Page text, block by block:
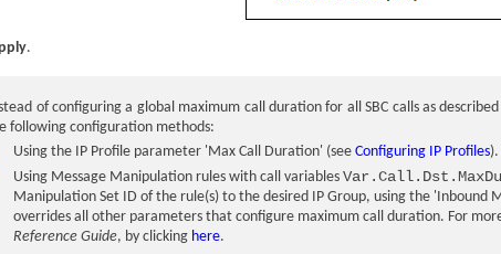
.
of configuring a global maximum call duration for all SBC calls as
following configuration methods:
Using the IP Profile parameter 'Max Call Duration' (seeConfiguring IP Profiles
Using Message Manipulation rules with call variables
Manipulation Set ID of the rule(s) to the desired IP Group, using the
overrides all other parameters that configure maximum call duration. For
Reference Guide, by clicking here.